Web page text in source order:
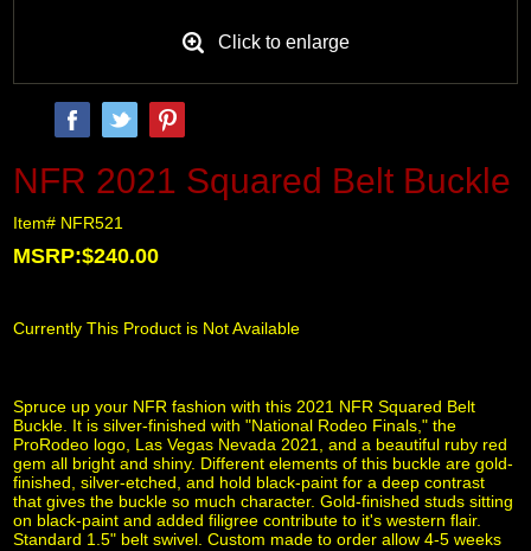
Click to enlarge
NFR 2021 Squared Belt Buckle
Item# NFR521
MSRP:$240.00
Currently This Product is Not Available
Spruce up your NFR fashion with this 2021 NFR Squared Belt
Buckle. It is silver-finished with "National Rodeo Finals," the
ProRodeo logo, Las Vegas Nevada 2021, and a beautiful ruby red
gem all bright and shiny. Different elements of this buckle are gold-
finished, silver-etched, and hold black-paint for a deep contrast
that gives the buckle so much character. Gold-finished studs sitting
on black-paint and added filigree contribute to it's western flair.
Standard 1.5" belt swivel. Custom made to order allow 4-5 weeks